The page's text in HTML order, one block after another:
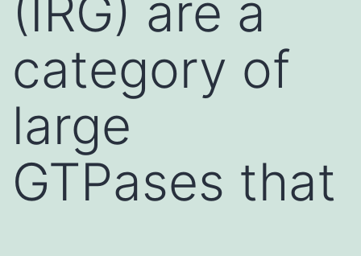
category of
large
GTPases that